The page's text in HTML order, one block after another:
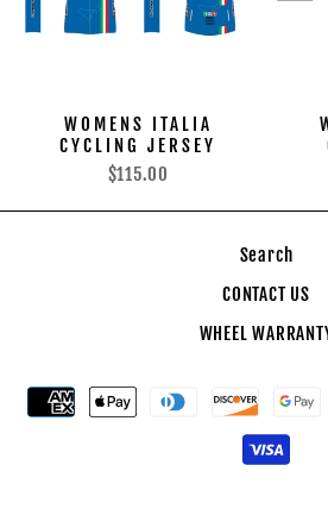
WOMENS ITALIA
CYCLING JERSEY
$115.00
Search
CONTACT US
WHEEL